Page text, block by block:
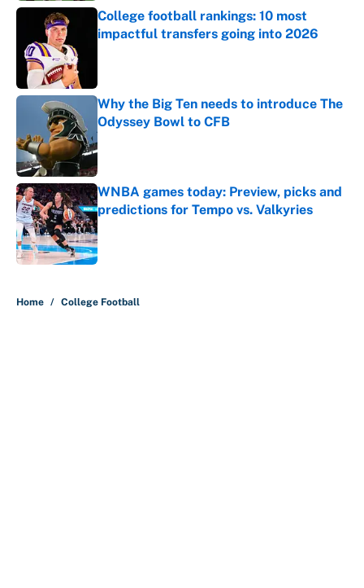
College football rankings: 10 most
impactful transfers going into 2026
Why the Big Ten needs to introduce The
Odyssey Bowl to CFB
WNBA games today: Preview, picks and
predictions for Tempo vs. Valkyries
Published by on Invalid Date
Home / College Football